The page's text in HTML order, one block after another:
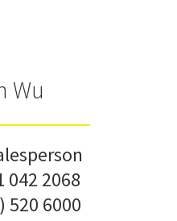
Wu
042 2068
520 6000